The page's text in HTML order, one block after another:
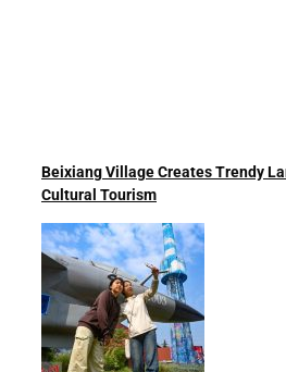
Beixiang Village Creates Trendy
Cultural Tourism